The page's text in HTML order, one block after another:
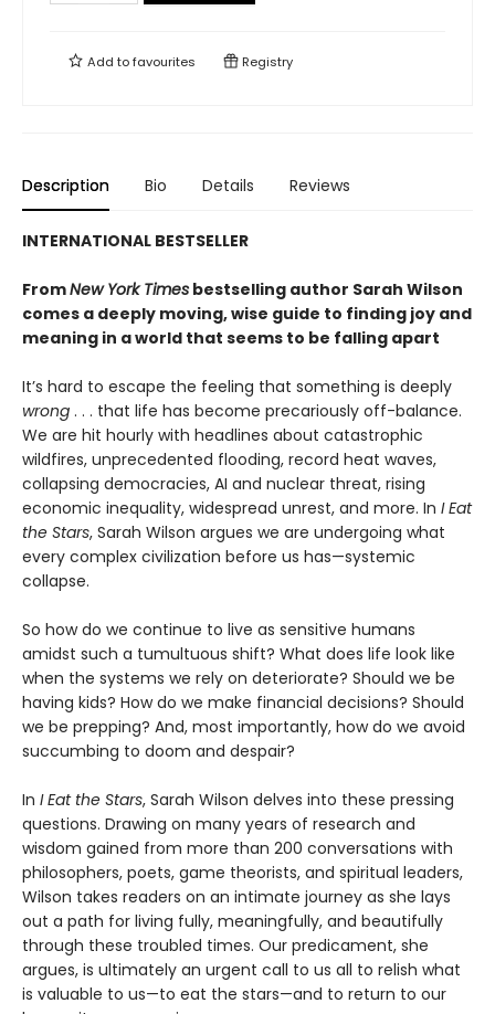
Add tofavourites Registry
Description Bio Details Reviews
INTERNATIONAL BESTSELLER
FromNew York Times bestselling author Sarah Wilson
comes a deeply moving, wise guide to finding joy and
meaning in a world that seems to be falling apart
It’s hard to escape the feeling that something is deeply
wrong . . . that life has become precariously off-balance.
We are hit hourly with headlines about catastrophic
wildfires, unprecedented flooding, record heat waves,
collapsing democracies, AI and nuclear threat, rising
economic inequality, widespread unrest, and more. In I Eat
the Stars, Sarah Wilson argues we are undergoing what
every complex civilization before us has—systemic
collapse.
So how do we continue to live as sensitive humans
amidst such a tumultuous shift? What does life look like
when the systems we rely on deteriorate? Should we be
having kids? How do we make financial decisions? Should
we be prepping? And, most importantly, how do we avoid
succumbing to doom and despair?
In I Eat the Stars, Sarah Wilson delves into these pressing
questions. Drawing on many years of research and
wisdom gained from more than 200 conversations with
philosophers, poets, game theorists, and spiritual leaders,
Wilson takes readers on an intimate journey as she lays
out a path for living fully, meaningfully, and beautifully
through these troubled times. Our predicament, she
argues, is ultimately an urgent call to us all to relish what
is valuable to us—to eat the stars—and to return to our